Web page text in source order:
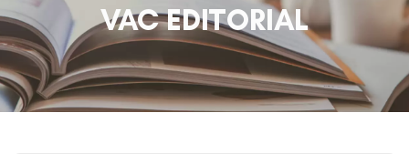
VAC EDITORIAL